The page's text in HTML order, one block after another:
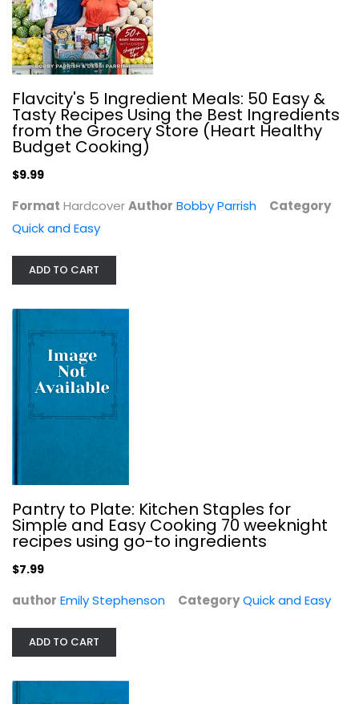
Linda Larsen
Skinnytaste One and Done: 140...
Gina Homolka
Quick and Easy
Flavcity's 5 Ingredient Meals: 50 Easy &
Tasty Recipes Using the Best Ingredients
from the Grocery Store (Heart Healthy
Budget Cooking)
$9.99
Format HardcoverAuthor Bobby Parrish
Category
Quick and Easy
ADD TO CART
Pantry to Plate: Kitchen Staples for
Simple and Easy Cooking 70 weeknight
recipes using go-to ingredients
$7.99
author Emily Stephenson CategoryQuick and Easy
ADD TO CART